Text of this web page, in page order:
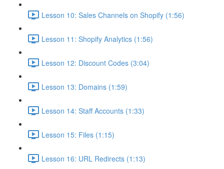
Lesson 10: Sales Channels on Shopify (1:56)
Lesson 11: Shopify Analytics (1:56)
Lesson 12: Discount Codes (3:04)
Lesson 13: Domains (1:59)
Lesson 14: Staff Accounts (1:33)
Lesson 15: Files (1:15)
Lesson 16: URL Redirects (1:13)